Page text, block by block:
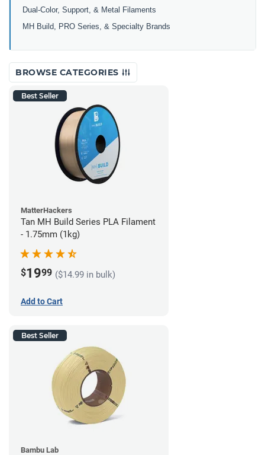
Dual-Color, Support, & Metal Filaments
MH Build, PRO Series, & Specialty Brands
BROWSE CATEGORIES
Best Seller
MatterHackers
Tan MH Build Series PLA Filament
- 1.75mm (1kg)
$1999 ($14.99 in bulk)
Add to Cart
Best Seller
Bambu Lab